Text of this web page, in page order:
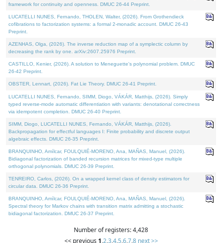
framework for continuity and openness. DMUC 26-44 Preprint.
LUCATELLI NUNES, Fernando, THOLEN, Walter, (2026). From Grothendieck
cofibrations to factorization systems: a formal 2-monadic account. DMUC 26-43
Preprint.
AZENHAS, Olga, (2026). The inverse reduction map of a symplectic column by
decreasing the rank by one. arXiv:2607.25976 Preprint.
CASTILLO, Kenier, (2026). A solution to Meneguette's polynomial problem. DMUC
26-42 Preprint.
OBSTER, Lennart, (2026). Fat Lie Theory. DMUC 26-41 Preprint.
LUCATELLI NUNES, Fernando, SIMM, Diogo, VÁKÁR, Matthijs, (2026). Simply
typed reverse-mode automatic differentiation with variants: denotational correctness
via idempotent completion. DMUC 26-40 Preprint.
SIMM, Diogo, LUCATELLI NUNES, Fernando, VÁKÁR, Matthijs, (2026).
Backpropagation for effectful languages I: Finite probability and discrete output
algebraic effects. DMUC 26-35 Preprint.
BRANQUINHO, Amílcar, FOULQUIÉ-MORENO, Ana, MAÑAS, Manuel, (2026).
Bidiagonal factorization of banded recursion matrices for mixed-type multiple
orthogonal polynomials. DMUC 26-39 Preprint.
TENREIRO, Carlos, (2026). On a wrapped kernel class of density estimators for
circular data. DMUC 26-36 Preprint.
BRANQUINHO, Amílcar, FOULQUIÉ-MORENO, Ana, MAÑAS, Manuel, (2026).
Spectral theory for Markov chains with transition matrix admitting a stochastic
bidiagonal factorization. DMUC 26-37 Preprint.
Number of registers: 4,428
<< previous 1,2,3,4,5,6,7,8 next >>